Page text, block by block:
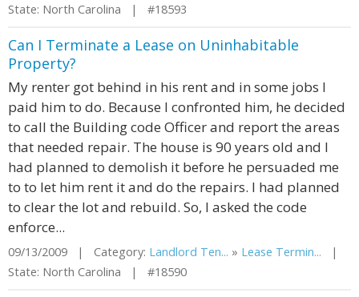
State: North Carolina | #18593
Can I Terminate a Lease on Uninhabitable
Property?
My renter got behind in his rent and in some jobs I
paid him to do. Because I confronted him, he decided
to call the Building code Officer and report the areas
that needed repair. The house is 90 years old and I
had planned to demolish it before he persuaded me
to to let him rent it and do the repairs. I had planned
to clear the lot and rebuild. So, I asked the code
enforce...
09/13/2009 | Category: Landlord Ten... » Lease Termin... |
State: North Carolina | #18590